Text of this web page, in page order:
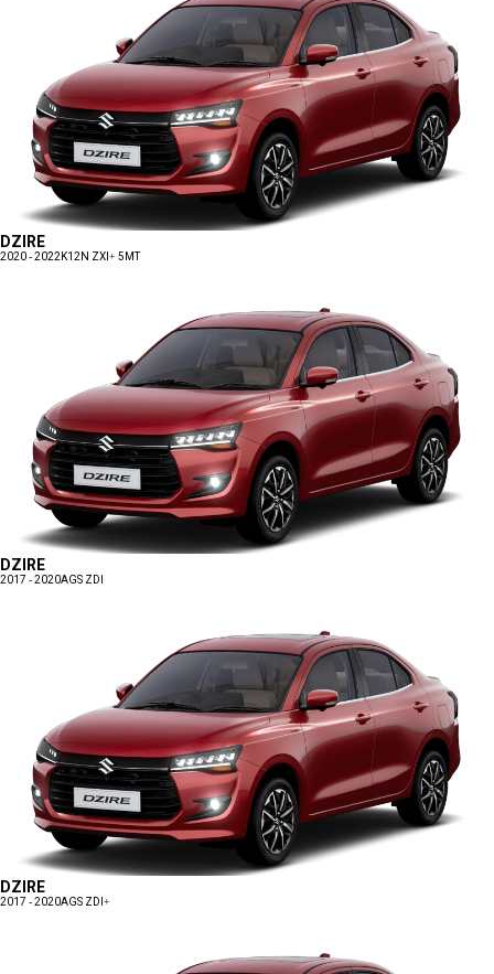
DZIRE
2020 - 2022 K12N ZXI+ 5MT
DZIRE
2017 - 2020AGS ZDI
DZIRE
2017 - 2020AGS ZDI+